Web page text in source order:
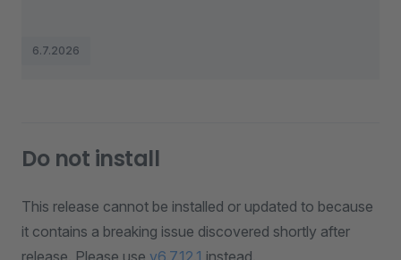
6.7.2026
Do not install
This release cannot be installed or updated to because
it contains a breaking issue discovered shortly after
release. Please use v6.7.12.1 instead.